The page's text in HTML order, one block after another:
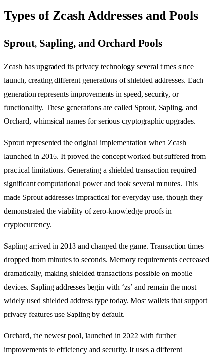
Types of Zcash Addresses and Pools
Sprout, Sapling, and Orchard Pools
Zcash has upgraded its privacy technology several times since
launch, creating different generations of shielded addresses. Each
generation represents improvements in speed, security, or
functionality. These generations are called Sprout, Sapling, and
Orchard, whimsical names for serious cryptographic upgrades.
Sprout represented the original implementation when Zcash
launched in 2016. It proved the concept worked but suffered from
practical limitations. Generating a shielded transaction required
significant computational power and took several minutes. This
made Sprout addresses impractical for everyday use, though they
demonstrated the viability of zero-knowledge proofs in
cryptocurrency.
Sapling arrived in 2018 and changed the game. Transaction times
dropped from minutes to seconds. Memory requirements decreased
dramatically, making shielded transactions possible on mobile
devices. Sapling addresses begin with ‘zs’ and remain the most
widely used shielded address type today. Most wallets that support
privacy features use Sapling by default.
Orchard, the newest pool, launched in 2022 with further
improvements to efficiency and security. It uses a different